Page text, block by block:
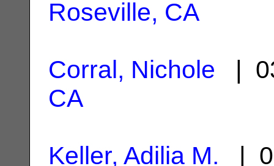
Roseville, CA
Corral, Nichole |
CA
Keller, Adilia M. |